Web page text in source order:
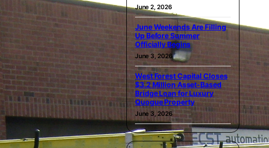
June 2, 2026
June Weekends Are Filling
Up Before Summer
Officially Begins
June 3, 2026
West Forest Capital Closes
$3.2 Million Asset-Based
Bridge Loan for Luxury
Quogue Property
June 3, 2026